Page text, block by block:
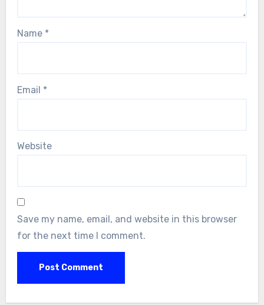
Name *
Email *
Website
Save my name, email, and website in this browser
for the next time I comment.